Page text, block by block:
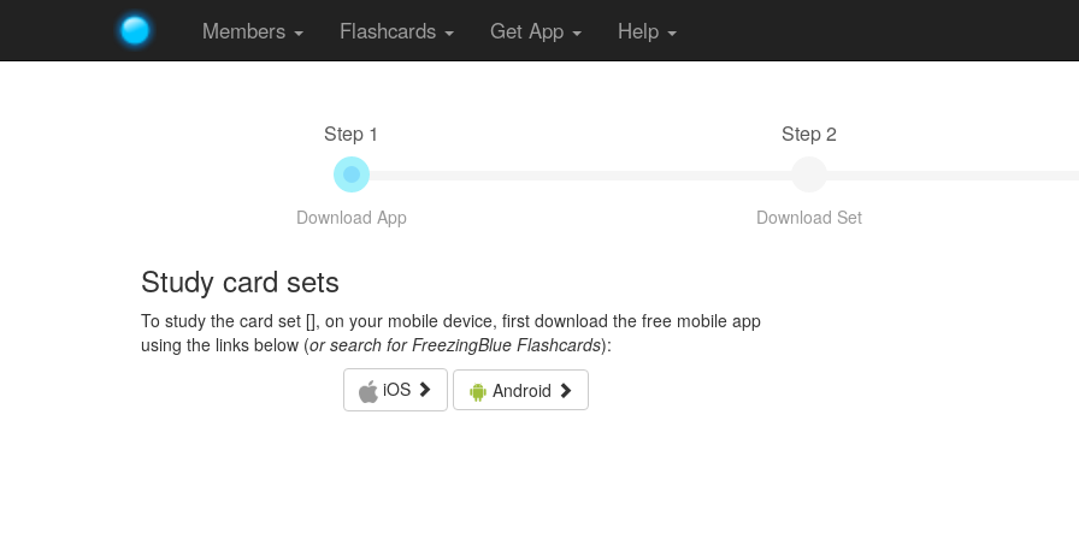
Members Flashcards Get App Help
Step 1
Download App
Step 2
Download Set
Study card sets
To study the card set [], on your mobile device, first download the free mobile app
using the links below (or search for FreezingBlue Flashcards):
iOS
Android